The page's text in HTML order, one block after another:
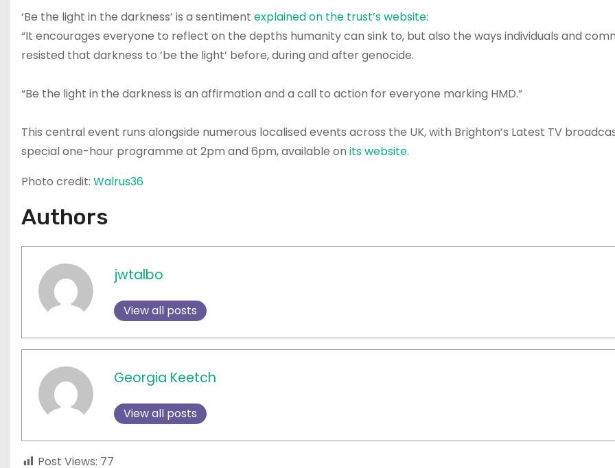
‘Be the light in the darkness’ is a sentiment explained on the trust’s website:
“It encourages everyone to reflect on the depths humanity can sink to, but also the ways individuals and
resisted that darkness to ‘be the light’ before, during and after genocide.
“Be the light in the darkness is an affirmation and a call to action for everyone marking HMD.”
This central event runs alongside numerous localised events across the UK, with Brighton’s Latest TV
special one-hour programme at 2pm and 6pm, available on its website.
Photo credit: Walrus36
Authors
jwtalbo
View all posts
Georgia Keetch
View all posts
Post Views: 77